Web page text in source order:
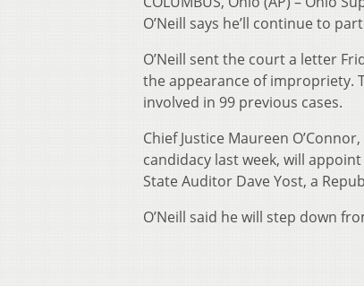
O’Neill says he’ll continue to
O’Neill sent the court a letter
the appearance of impropriety.
involved in 99 previous cases.
Chief Justice Maureen
candidacy last week, will
State Auditor Dave Yost, a
O’Neill said he will step down